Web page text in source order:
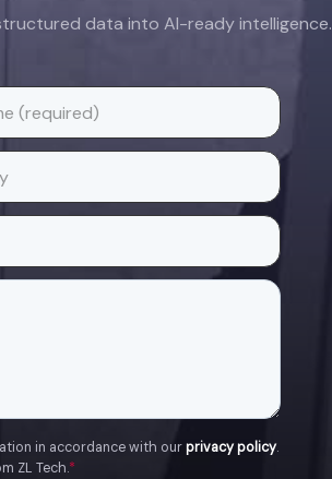
data into AI-ready intelligence.
in accordance with ourprivacy policy.
ZL Tech.*